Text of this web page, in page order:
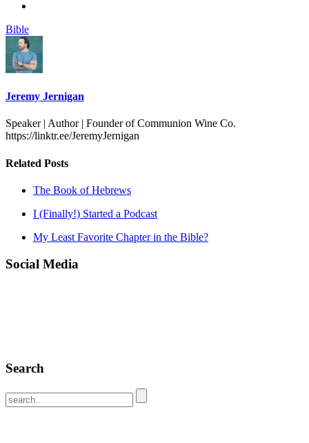
Bible
Jeremy Jernigan
Speaker | Author | Founder of Communion Wine Co.
https://linktr.ee/JeremyJernigan
Related Posts
The Book of Hebrews
I (Finally!) Started a Podcast
My Least Favorite Chapter in the Bible?
Social Media
Search